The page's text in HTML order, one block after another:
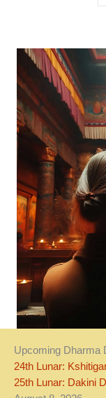
Upcoming Dharma
24th Lunar:
25th Lunar: Dakini